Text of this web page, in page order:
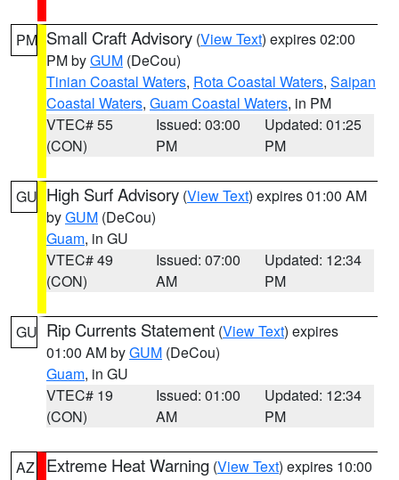
PM Small Craft Advisory (View Text) expires 02:00
PM byGUM (DeCou)
Tinian Coastal Waters, Rota Coastal Waters, Saipan
Coastal Waters, Guam Coastal Waters, in PM
VTEC# 55
(CON)
Issued: 03:00
PM
Updated: 01:25
PM
GU High Surf Advisory (View Text) expires 01:00 AM
byGUM (DeCou)
Guam, in GU
VTEC# 49
(CON)
Issued: 07:00
AM
Updated: 12:34
PM
GU Rip Currents Statement (View Text) expires
01:00 AM byGUM (DeCou)
Guam, in GU
VTEC# 19
(CON)
Issued: 01:00
AM
Updated: 12:34
PM
AZ Extreme Heat Warning (View Text) expires 10:00